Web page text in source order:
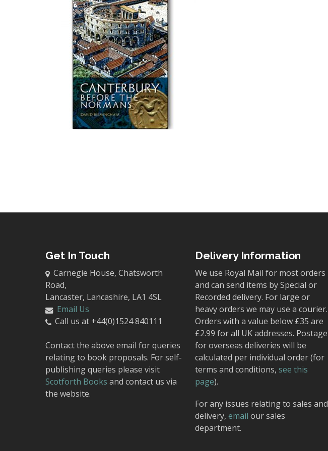
Get In Touch
Carnegie House, Chatsworth
Road,
Lancaster, Lancashire, LA1 4SL
Email Us
Call us at +44(0)1524 840111
Contact the above email for queries
relating to book proposals. For self-
publishing queries please visit
Scotforth Books and contact us via
the website.
Delivery Information
We use Royal Mail for most orders
and can send items by Special or
Recorded delivery. For large or
heavy orders we may use a courier.
Orders with a value below £35 are
£2.99 for all UK addresses. Postage
for overseas deliveries will be
calculated per individual order (for
terms and conditions, see this
page).
For any issues relating to sales and
delivery, email our sales
department.